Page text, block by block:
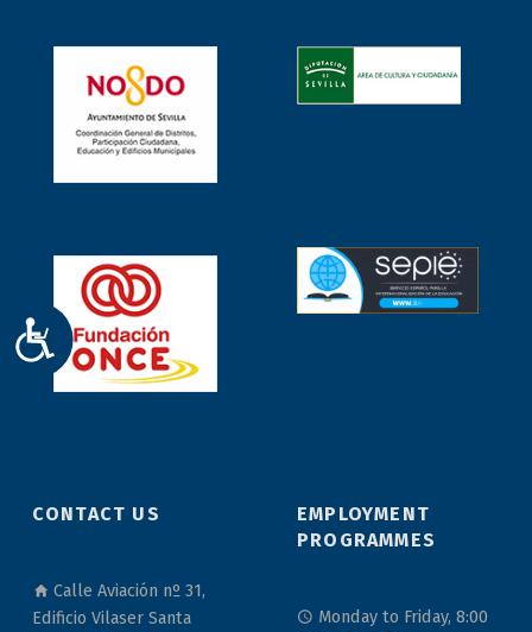
ACCESIBILIDAD
CONTACT US
Calle Aviación nº 31,
Edificio Vilaser Santa
EMPLOYMENT
PROGRAMMES
Monday to Friday, 8:00